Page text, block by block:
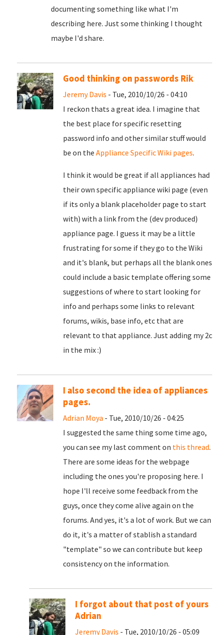
documenting something like what I'm
describing here. Just some thinking I thought
maybe I'd share.
Good thinking on passwords Rik
Jeremy Davis - Tue, 2010/10/26 - 04:10
I reckon thats a great idea. I imagine that
the best place for specific resetting
password info and other similar stuff would
be on the Appliance Specific Wiki pages.
I think it would be great if all appliances had
their own specific appliance wiki page (even
if its only a blank placeholder page to start
with) with a link from the (dev produced)
appliance page. I guess it may be a little
frustrating for some if they go to the Wiki
and it's blank, but perhaps all the blank ones
could include a basic template offering some
suggestions of where to start looking for
info and perhaps some links to relevant
forums, wikis, base info, etc that are
relevant to that appliance. Just adding my 2c
in the mix :)
I also second the idea of appliances
pages.
Adrian Moya - Tue, 2010/10/26 - 04:25
I suggested the same thing some time ago,
you can see my last comment on this thread.
There are some ideas for the webpage
including the ones you're proposing here. I
hope I'll receive some feedback from the
guys, once they come alive again on the
forums. And yes, it's a lot of work. But we can
do it, it's a matter of stablish a standard
"template" so we can contribute but keep
consistency on the information.
I forgot about that post of yours
Adrian
Jeremy Davis - Tue, 2010/10/26 - 05:09